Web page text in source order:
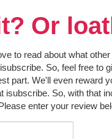
Or
to read about what
So, feel free to
part. We'll even reward
isubscribe. So, with that
enter your review